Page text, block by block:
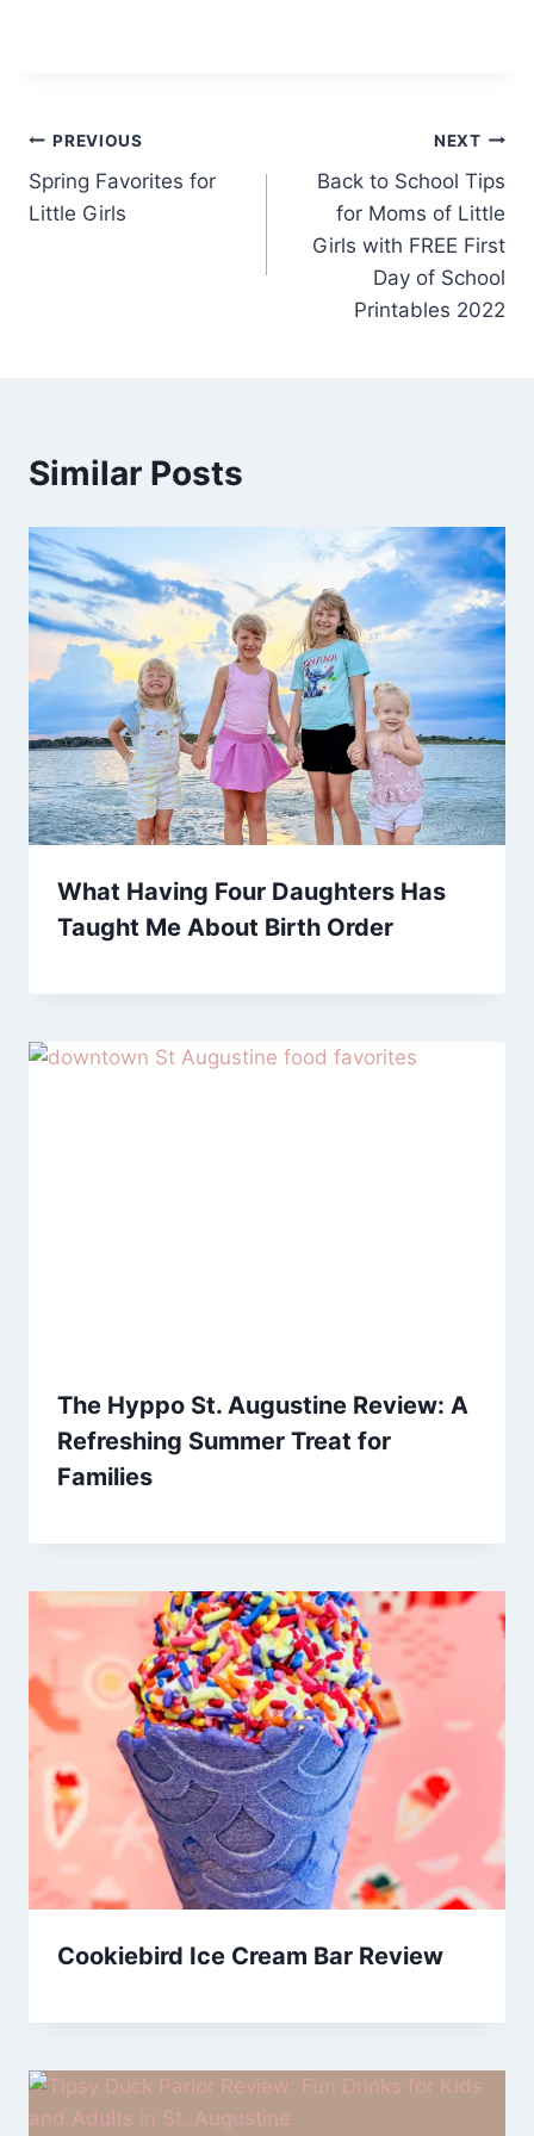
Post
navigation
PREVIOUS
Spring Favorites for
Little Girls
NEXT
Back to School Tips
for Moms of Little
Girls with FREE First
Day of School
Printables 2022
Similar Posts
What Having Four Daughters Has
Taught Me About Birth Order
The Hyppo St. Augustine Review: A
Refreshing Summer Treat for
Families
Cookiebird Ice Cream Bar Review